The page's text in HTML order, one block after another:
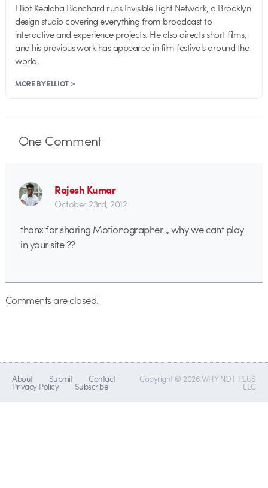
Elliot Kealoha Blanchard runs Invisible Light Network, a Brooklyn
design studio covering everything from broadcast to
interactive and experience projects. He also directs short films,
and his previous work has appeared in film festivals around the
world.
MORE BY ELLIOT >
OneComment
Rajesh Kumar
October 23rd, 2012
thanx for sharing Motionographer ,, why we cant play
in your site ??
Comments are closed.
About Submit Contact
Privacy Policy Subscribe
Copyright © 2026 WHY NOT PLUS
LLC